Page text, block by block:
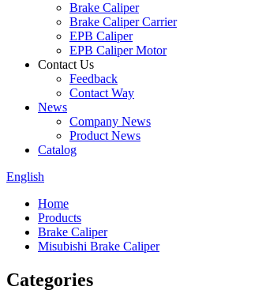
Brake Caliper
Brake Caliper Carrier
EPB Caliper
EPB Caliper Motor
Contact Us
Feedback
Contact Way
News
Company News
Product News
Catalog
English
Home
Products
Brake Caliper
Misubishi Brake Caliper
Categories